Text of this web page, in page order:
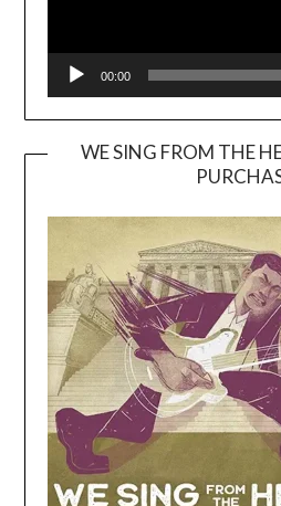
00:00
WE SING FROM THE